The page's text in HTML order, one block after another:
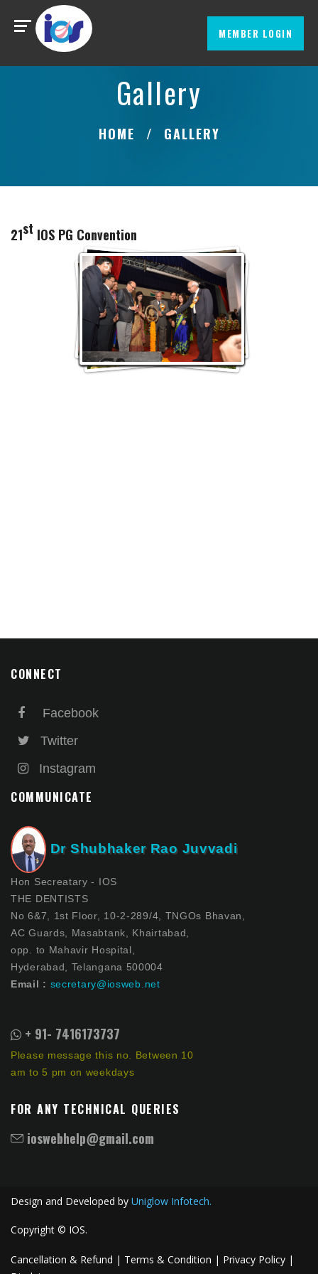
MEMBER LOGIN
Gallery
HOME GALLERY
21st IOS PG Convention
CONNECT
Facebook
Twitter
Instagram
COMMUNICATE
Dr Shubhaker Rao Juvvadi
Hon Secreatary - IOS
THE DENTISTS
No 6&7, 1st Floor, 10-2-289/4, TNGOs Bhavan,
AC Guards, Masabtank, Khairtabad,
opp. to Mahavir Hospital,
Hyderabad, Telangana 500004
Email : secretary@iosweb.net
+ 91- 7416173737
Please message this no. Between 10
am to 5 pm on weekdays
FOR ANY TECHNICAL QUERIES
ioswebhelp@gmail.com
Design and Developed by Uniglow Infotech.
Copyright © IOS.
Cancellation & Refund | Terms & Condition | Privacy Policy |